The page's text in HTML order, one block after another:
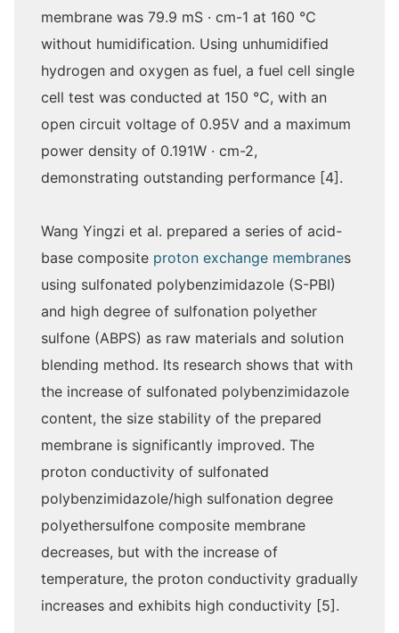
membrane was 79.9 mS · cm-1 at 160 ℃
without humidification. Using unhumidified
hydrogen and oxygen as fuel, a fuel cell single
cell test was conducted at 150 ℃, with an
open circuit voltage of 0.95V and a maximum
power density of 0.191W · cm-2,
demonstrating outstanding performance [4].
Wang Yingzi et al. prepared a series of acid-
base composite proton exchange membranes
using sulfonated polybenzimidazole (S-PBI)
and high degree of sulfonation polyether
sulfone (ABPS) as raw materials and solution
blending method. Its research shows that with
the increase of sulfonated polybenzimidazole
content, the size stability of the prepared
membrane is significantly improved. The
proton conductivity of sulfonated
polybenzimidazole/high sulfonation degree
polyethersulfone composite membrane
decreases, but with the increase of
temperature, the proton conductivity gradually
increases and exhibits high conductivity [5].